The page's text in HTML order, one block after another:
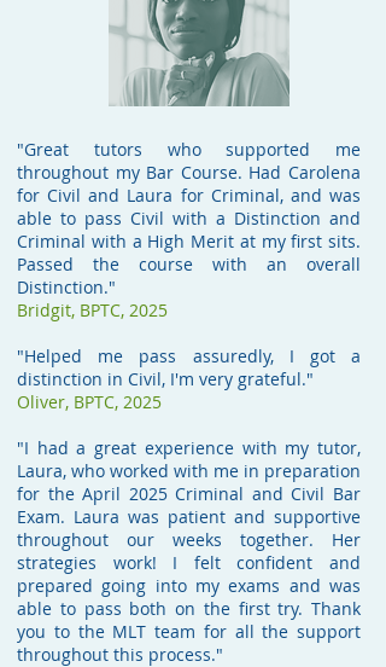
"Great tutors who supported me
throughout my Bar Course. Had Carolena
for Civil and Laura for Criminal, and was
able to pass Civil with a Distinction and
Criminal with a High Merit at my first sits.
Passed the course with an overall
Distinction."
Bridgit, BPTC, 2025
"Helped me pass assuredly, I got a
distinction in Civil, I'm very grateful."
Oliver, BPTC, 2025
"I had a great experience with my tutor,
Laura, who worked with me in preparation
for the April 2025 Criminal and Civil Bar
Exam. Laura was patient and supportive
throughout our weeks together. Her
strategies work! I felt confident and
prepared going into my exams and was
able to pass both on the first try. Thank
you to the MLT team for all the support
throughout this process."